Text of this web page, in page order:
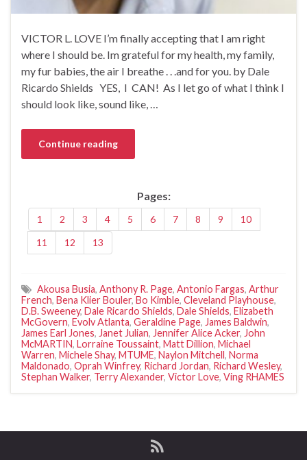
VICTOR L. LOVE I’m finally accepting that I am right
where I should be. Im grateful for my health, my family,
my fur babies, the air I breathe . . .and for you. by Dale
Ricardo Shields YES, I CAN! As I let go of what I think I
should look like, sound like, …
Continue reading
Pages:
1 2 3 4 5 6 7 8 9
10
11
12 13
Akousa Busia, Anthony R. Page, Antonio Fargas, Arthur
French, Bena Klier Bouler, Bo Kimble, Cleveland Playhouse,
D.B. Sweeney, Dale Ricardo Shields, Dale Shields, Elizabeth
McGovern, Evolv Atlanta, Geraldine Page, James Baldwin,
James Earl Jones, Janet Julian, Jennifer Alice Acker, John
McMARTIN, Lorraine Toussaint, Matt Dillion, Michael
Warren, Michele Shay, MTUME, Naylon Mitchell, Norma
Maldonado, Oprah Winfrey, Richard Jordan, Richard Wesley,
Stephan Walker, Terry Alexander, Victor Love, Ving RHAMES